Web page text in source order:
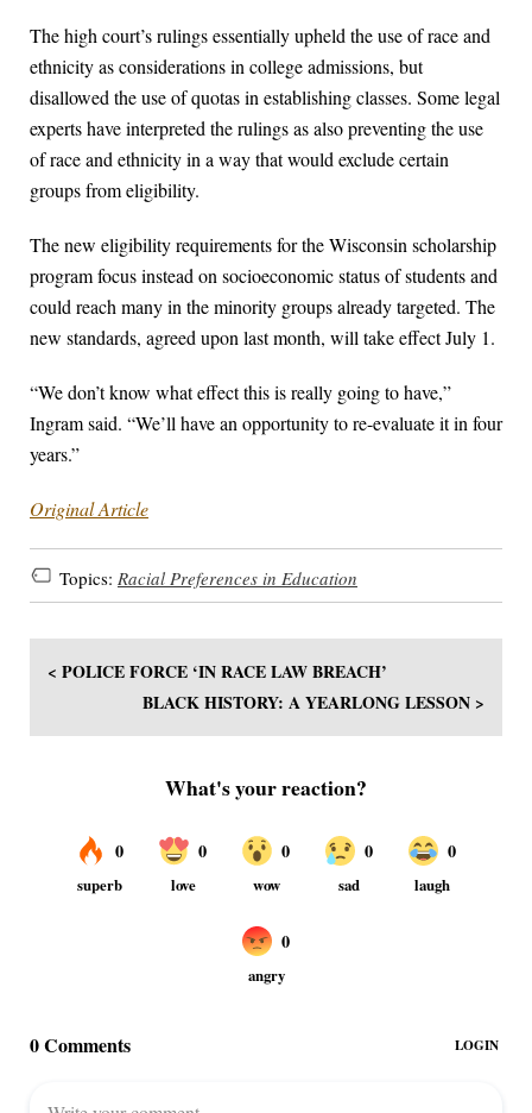
The high court’s rulings essentially upheld the use of race and
ethnicity as considerations in college admissions, but
disallowed the use of quotas in establishing classes. Some legal
experts have interpreted the rulings as also preventing the use
of race and ethnicity in a way that would exclude certain
groups from eligibility.
The new eligibility requirements for the Wisconsin scholarship
program focus instead on socioeconomic status of students and
could reach many in the minority groups already targeted. The
new standards, agreed upon last month, will take effect July 1.
“We don’t know what effect this is really going to have,”
Ingram said. “We’ll have an opportunity to re-evaluate it in four
years.”
Original Article
Topics: Racial Preferences in Education
< POLICE FORCE ‘IN RACE LAW BREACH’
BLACK HISTORY: A YEARLONG LESSON >